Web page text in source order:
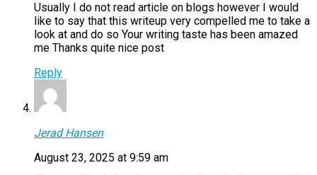
Usually I do not read article on blogs however I would
like to say that this writeup very compelled me to take a
look at and do so Your writing taste has been amazed
me Thanks quite nice post
Reply
Jerad Hansen
August 23, 2025 at 9:59 am